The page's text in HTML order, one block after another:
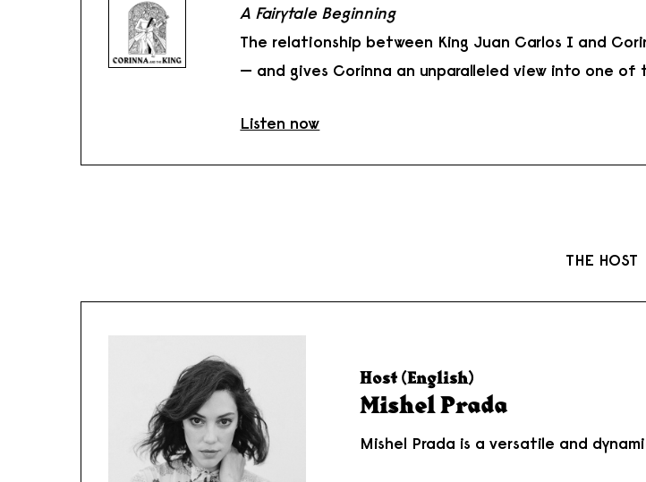
A Fairytale Beginning
The relationship between King Juan Carlos I and
— and gives Corinna an unparalleled view into one
Listen now
THE HOST
Host (English)
Mishel Prada
Mishel Prada is a versatile and